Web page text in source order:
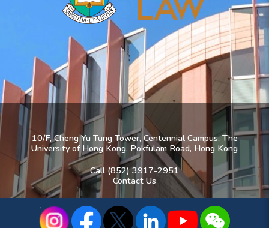
10/F, Cheng Yu Tung Tower, Centennial Campus, The
University of Hong Kong, Pokfulam Road, Hong Kong
Call (852) 3917-2951
Contact Us